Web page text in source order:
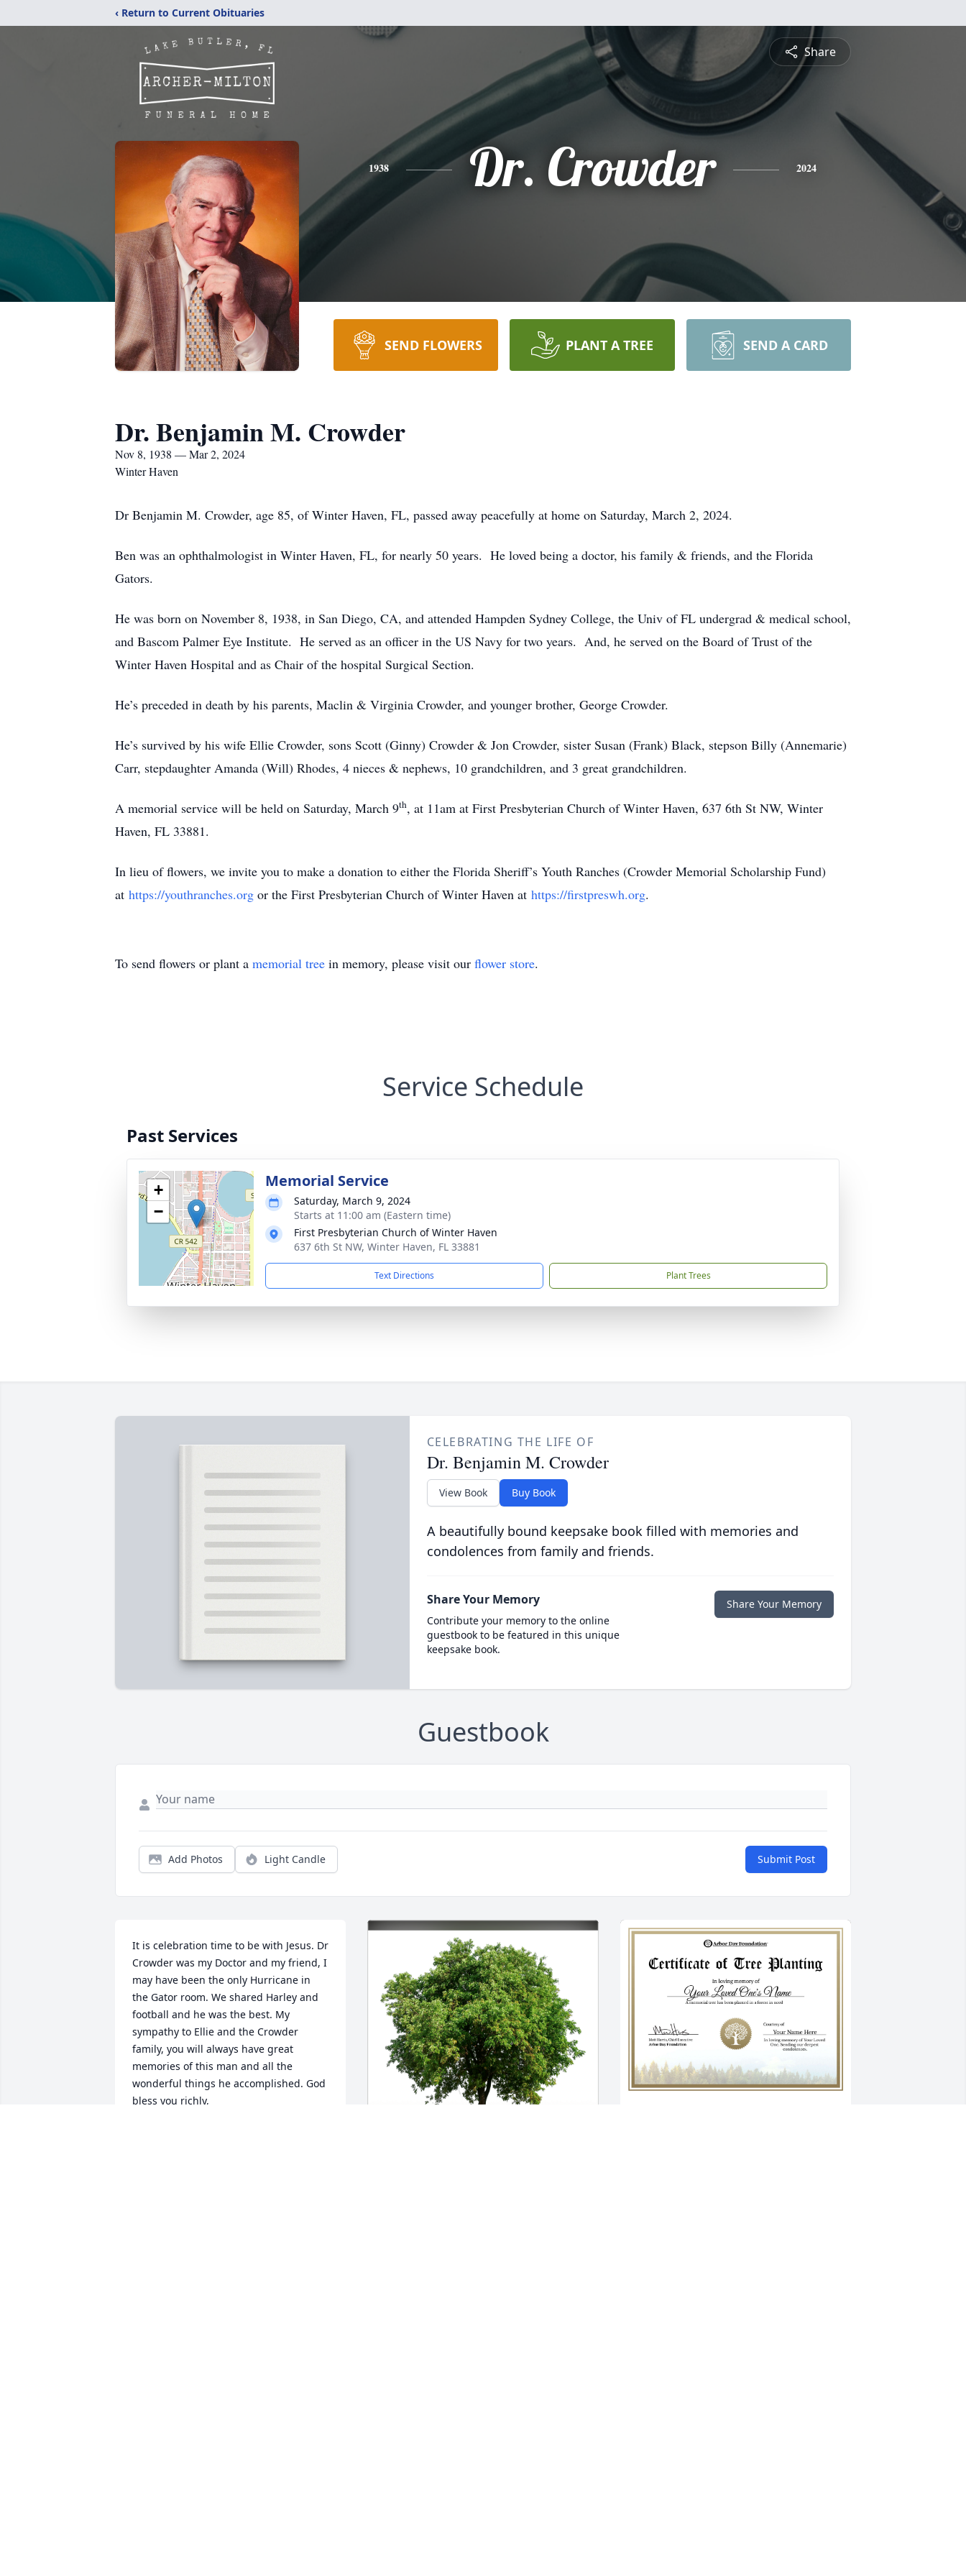
‹ Return to Current Obituaries
Share
1938 Dr. Crowder 2024
SEND FLOWERS PLANT A TREE SEND A CARD
Dr. Benjamin M. Crowder
Nov 8, 1938 — Mar 2, 2024
Winter Haven
Dr Benjamin M. Crowder, age 85, of Winter Haven, FL, passed away peacefully at home on Saturday, March 2, 2024.
Ben was an ophthalmologist in Winter Haven, FL, for nearly 50 years. He loved being a doctor, his family & friends, and the Florida
Gators.
He was born on November 8, 1938, in San Diego, CA, and attended Hampden Sydney College, the Univ of FL undergrad & medical school,
and Bascom Palmer Eye Institute. He served as an officer in the US Navy for two years. And, he served on the Board of Trust of the
Winter Haven Hospital and as Chair of the hospital Surgical Section.
He’s preceded in death by his parents, Maclin & Virginia Crowder, and younger brother, George Crowder.
He’s survived by his wife Ellie Crowder, sons Scott (Ginny) Crowder & Jon Crowder, sister Susan (Frank) Black, stepson Billy (Annemarie)
Carr, stepdaughter Amanda (Will) Rhodes, 4 nieces & nephews, 10 grandchildren, and 3 great grandchildren.
A memorial service will be held on Saturday, March 9th, at 11am at First Presbyterian Church of Winter Haven, 637 6th St NW, Winter
Haven, FL 33881.
In lieu of flowers, we invite you to make a donation to either the Florida Sheriff’s Youth Ranches (Crowder Memorial Scholarship Fund)
at https://youthranches.org or the First Presbyterian Church of Winter Haven at https://firstpreswh.org.
To send flowers or plant a memorial tree in memory, please visit our flower store.
Service Schedule
Past Services
+
−
Memorial Service
Saturday, March 9, 2024
Starts at 11:00 am (Eastern time)
First Presbyterian Church of Winter Haven
637 6th St NW, Winter Haven, FL 33881
Text Directions Plant Trees
CELEBRATING THE LIFE OF
Dr. Benjamin M. Crowder
View Book Buy Book
A beautifully bound keepsake book filled with memories and
condolences from family and friends.
Share Your Memory
Contribute your memory to the online
guestbook to be featured in this unique
keepsake book.
Share Your Memory
Guestbook
Add Photos Light Candle Submit Post
It is celebration time to be with Jesus. Dr
Crowder was my Doctor and my friend, I
may have been the only Hurricane in
the Gator room. We shared Harley and
football and he was the best. My
sympathy to Ellie and the Crowder
family, you will always have great
memories of this man and all the
wonderful things he accomplished. God
bless you richly,